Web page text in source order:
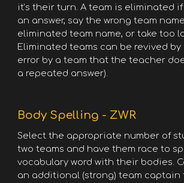
it’s their turn. A team is eliminated
an answer, say the wrong team
eliminated team name, or take too
Eliminated teams can be revived
error by a team that the teacher
a repeated answer).
Body Spelling - ZWR
Select the appropriate number of
two teams and have them race to
vocabulary word with their bodies.
an additional (strong) team captain